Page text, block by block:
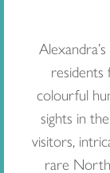
residents
colourful
sights in
visitors,
rare